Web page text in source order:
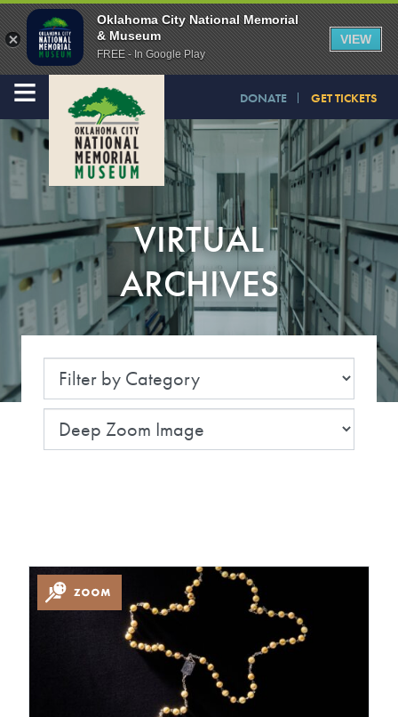
DONATE GET TICKETS
≡
VIRTUAL
ARCHIVES
Oklahoma City National Memorial
& Museum
FREE - In Google Play
VIEW